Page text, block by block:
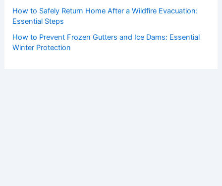
How to Safely Return Home After a Wildfire Evacuation:
Essential Steps
How to Prevent Frozen Gutters and Ice Dams: Essential
Winter Protection